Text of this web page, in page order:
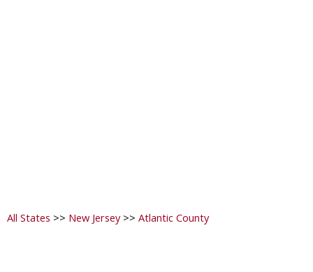
All States >> New Jersey>> Atlantic County